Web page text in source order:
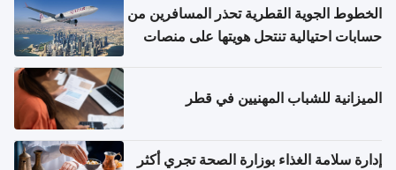
الخطوط الجوية القطرية تحذر المسافرين من
حسابات احتيالية تنتحل هويتها على منصات
الميزانية للشباب المهنيين في قطر
إدارة سلامة الغذاء بوزارة الصحة تجري أكثر